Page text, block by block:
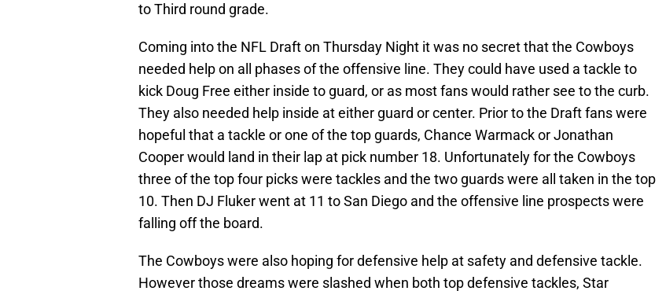
to Third round grade.
Coming into the NFL Draft on Thursday Night it was no secret that the Cowboys
needed help on all phases of the offensive line. They could have used a tackle to
kick Doug Free either inside to guard, or as most fans would rather see to the curb.
They also needed help inside at either guard or center. Prior to the Draft fans were
hopeful that a tackle or one of the top guards, Chance Warmack or Jonathan
Cooper would land in their lap at pick number 18. Unfortunately for the Cowboys
three of the top four picks were tackles and the two guards were all taken in the top
10. Then DJ Fluker went at 11 to San Diego and the offensive line prospects were
falling off the board.
The Cowboys were also hoping for defensive help at safety and defensive tackle.
However those dreams were slashed when both top defensive tackles, Star